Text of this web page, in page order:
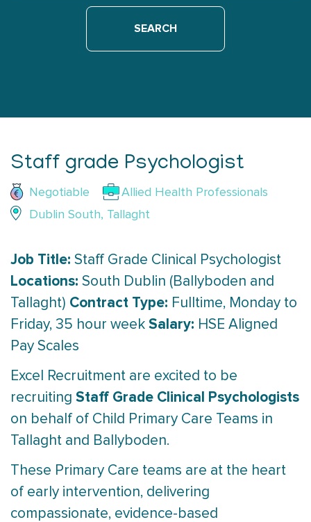
Staff grade Psychologist
Negotiable
Allied Health Professionals
Dublin South, Tallaght
Job Title: Staff Grade Clinical Psychologist
Locations: South Dublin (Ballyboden and
Tallaght) Contract Type: Fulltime, Monday to
Friday, 35 hour week Salary: HSE Aligned
Pay Scales
Excel Recruitment are excited to be
recruiting Staff Grade Clinical Psychologists
on behalf of Child Primary Care Teams in
Tallaght and Ballyboden.
These Primary Care teams are at the heart
of early intervention, delivering
compassionate, evidence-based